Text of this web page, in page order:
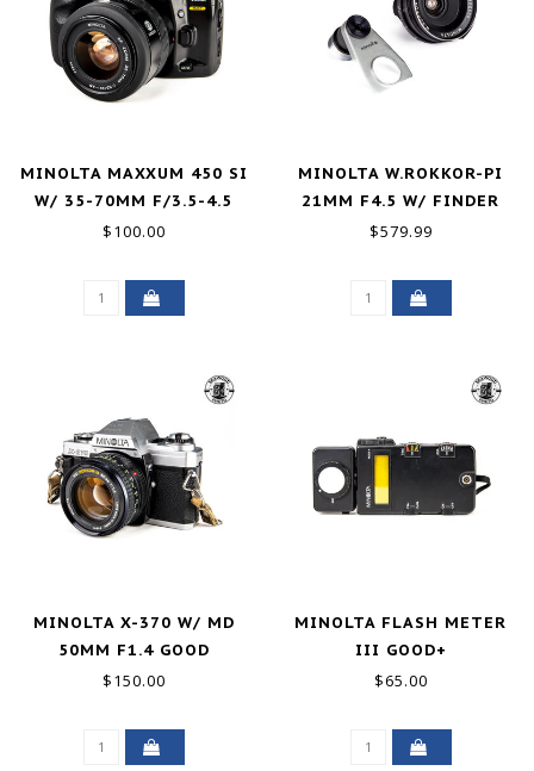
MINOLTA MAXXUM 450 SI
W/ 35-70MM F/3.5-4.5
GOOD
$100.00
MINOLTA W.ROKKOR-PI
21MM F4.5 W/ FINDER
GOOD+
$579.99
MINOLTA X-370 W/ MD
50MM F1.4 GOOD
$150.00
MINOLTA FLASH METER
III GOOD+
$65.00